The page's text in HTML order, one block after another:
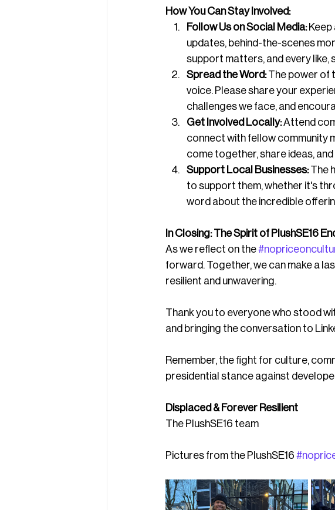
How You Can Stay Involved:
Follow Us on Social Media: Keep
updates, behind-the-scenes
support matters, and every like,
Spread the Word: The power of
voice. Please share your
challenges we face, and
Get Involved Locally: Attend
connect with fellow community
come together, share ideas,
Support Local Businesses: The
to support them, whether it's
word about the incredible
In Closing: The Spirit of PlushSE16
As we reflect on the
forward. Together, we can make a
resilient and unwavering.
Thank you to everyone who stood
and bringing the conversation to
Remember, the fight for culture,
presidential stance against
Displaced & Forever Resilient
The PlushSE16 team
Pictures from the PlushSE16